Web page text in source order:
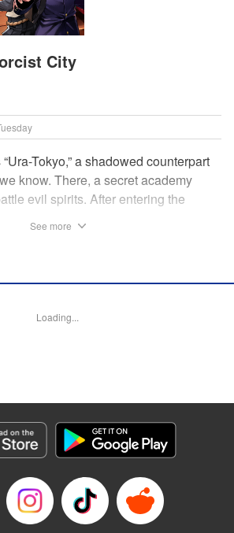
City
Tokyo,” a shadowed counterpart
know. There, a secret academy
evil spirits. After entering the
he enrolls in the academy and
inhuman force sleeping inside him
See more
Loading...